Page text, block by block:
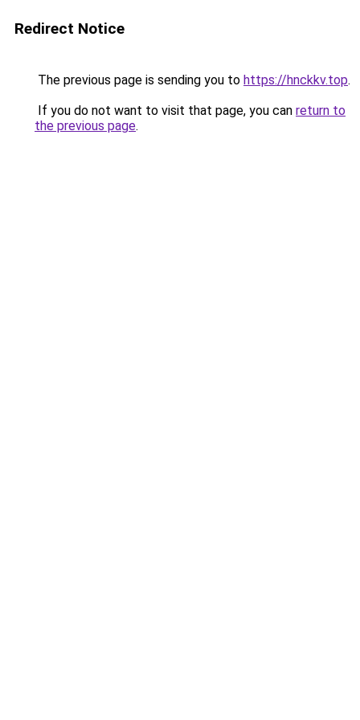
Redirect Notice
The previous page is sending you to https://hnckkv.top.
If you do not want to visit that page, you can return to
the previous page.